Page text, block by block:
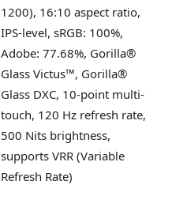
1200), 16:10 aspect ratio,
IPS-level, sRGB: 100%,
Adobe: 77.68%, Gorilla®
Glass Victus™, Gorilla®
Glass DXC, 10-point multi-
touch, 120 Hz refresh rate,
500 Nits brightness,
supports VRR (Variable
Refresh Rate)